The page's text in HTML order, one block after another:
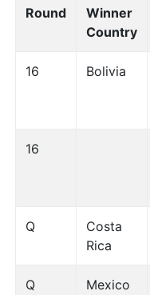
Round
Winner
Country
16 Bolivia
16
Q
Costa
Rica
Q Mexico